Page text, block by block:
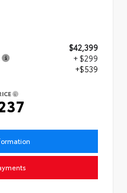
$42,399
+ $299
+$539